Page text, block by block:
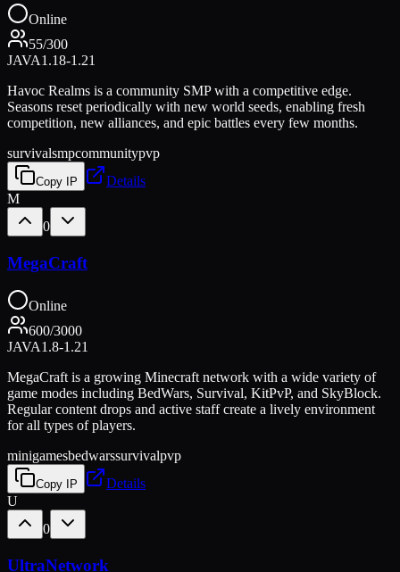
Online
55/300
JAVA1.18-1.21
Havoc Realms is a community SMP with a competitive edge.
Seasons reset periodically with new world seeds, enabling fresh
competition, new alliances, and epic battles every few months.
survivalsmpcommunitypvp
Copy IP
Details
M
0
MegaCraft
Online
600/3000
JAVA1.8-1.21
MegaCraft is a growing Minecraft network with a wide variety of
game modes including BedWars, Survival, KitPvP, and SkyBlock.
Regular content drops and active staff create a lively environment
for all types of players.
minigamesbedwarssurvivalpvp
Copy IP
Details
U
0
UltraNetwork